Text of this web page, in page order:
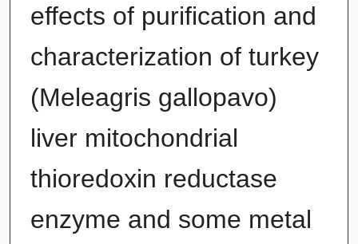
effects of purification and
characterization of turkey
(Meleagris gallopavo)
liver mitochondrial
thioredoxin reductase
enzyme and some metal